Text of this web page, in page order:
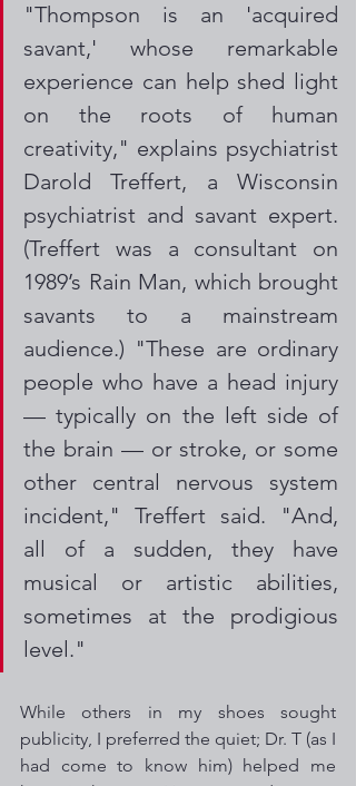
"Thompson is an 'acquired
savant,' whose remarkable
experience can help shed light
on the roots of human
creativity," explains psychiatrist
Darold Treffert, a Wisconsin
psychiatrist and savant expert.
(Treffert was a consultant on
1989’s Rain Man, which brought
savants to a mainstream
audience.) "These are ordinary
people who have a head injury
— typically on the left side of
the brain — or stroke, or some
other central nervous system
incident," Treffert said. "And,
all of a sudden, they have
musical or artistic abilities,
sometimes at the prodigious
level."
While others in my shoes sought
publicity, I preferred the quiet; Dr. T (as I
had come to know him) helped me